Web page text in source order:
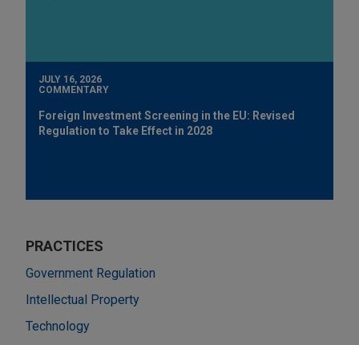
JULY 16, 2026
COMMENTARY
Foreign Investment Screening in the EU: Revised
Regulation to Take Effect in 2028
PRACTICES
Government Regulation
Intellectual Property
Technology